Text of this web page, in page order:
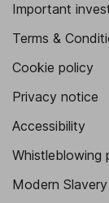
Important
Terms &
Cookie policy
Privacy notice
Accessibility
Whistleblowing
Modern